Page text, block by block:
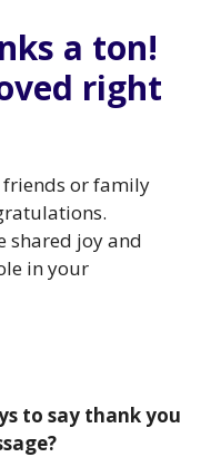
a ton!
right
or family
shared joy and
in your
to say thank you